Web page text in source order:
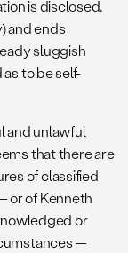
is disclosed,
and ends
sluggish
to be self-
and unlawful
that there are
of classified
or of Kenneth
or
—